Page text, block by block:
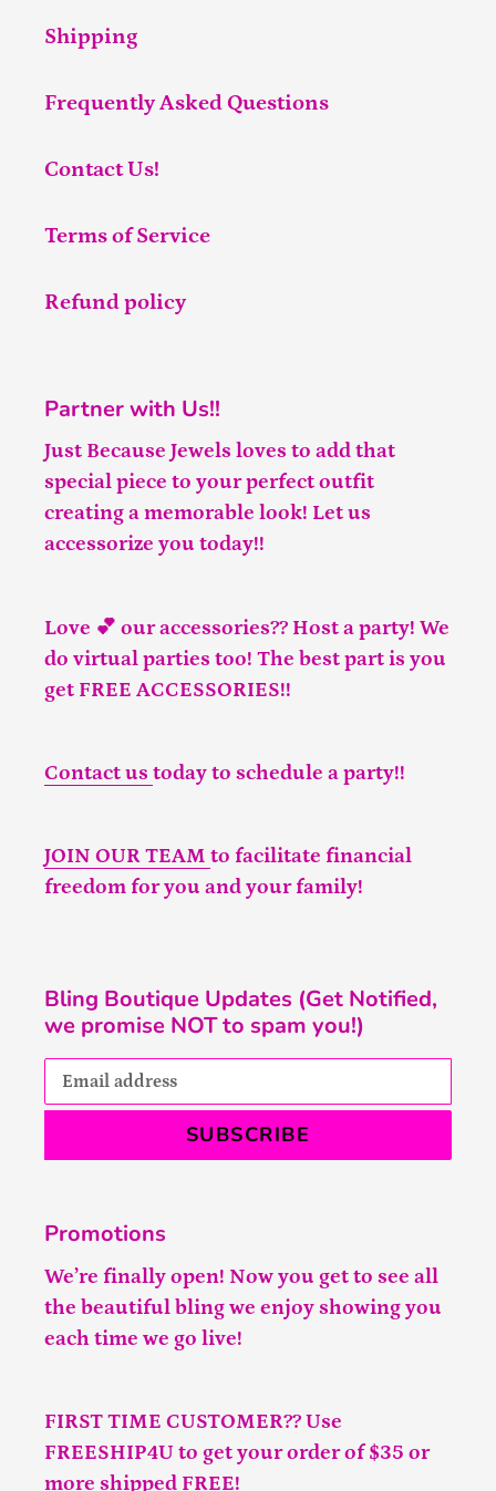
Shipping
Frequently Asked Questions
Contact Us!
Terms of Service
Refund policy
Partner with Us!!
Just Because Jewels loves to add that
special piece to your perfect outfit
creating a memorable look! Let us
accessorize you today!!
Love 💕 our accessories?? Host a party! We
do virtual parties too! The best part is you
get FREE ACCESSORIES!!
Contact us today to schedule a party!!
JOIN OUR TEAM to facilitate financial
freedom for you and your family!
Bling Boutique Updates (Get Notified,
we promise NOT to spam you!)
SUBSCRIBE
Promotions
We’re finally open! Now you get to see all
the beautiful bling we enjoy showing you
each time we go live!
FIRST TIME CUSTOMER?? Use
FREESHIP4U to get your order of $35 or
more shipped FREE!